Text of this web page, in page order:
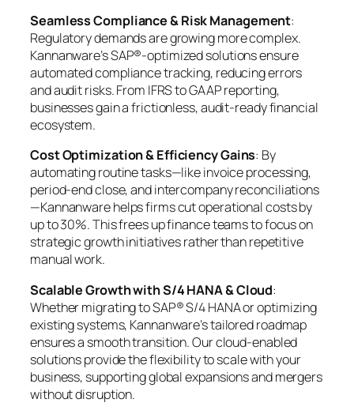
Seamless Compliance & Risk Management:
Regulatory demands are growing more complex.
Kannanware’s SAP®-optimized solutions ensure
automated compliance tracking, reducing errors
and audit risks. From IFRS to GAAP reporting,
businesses gain a frictionless, audit-ready financial
ecosystem.
Cost Optimization & Efficiency Gains: By
automating routine tasks—like invoice processing,
period-end close, and intercompany reconciliations
—Kannanware helps firms cut operational costs by
up to 30%. This frees up finance teams to focus on
strategic growth initiatives rather than repetitive
manual work.
Scalable Growth with S/4 HANA & Cloud:
Whether migrating to SAP® S/4 HANA or optimizing
existing systems, Kannanware’s tailored roadmap
ensures a smooth transition. Our cloud-enabled
solutions provide the flexibility to scale with your
business, supporting global expansions and mergers
without disruption.